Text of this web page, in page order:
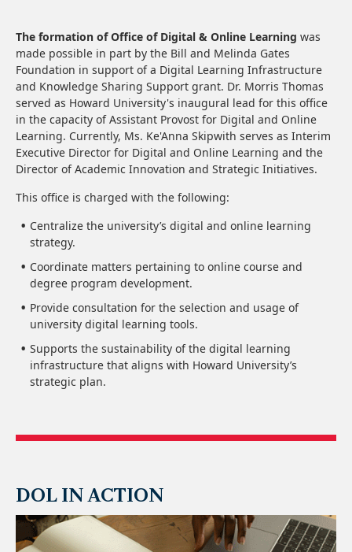
The formation of Office of Digital & Online Learning was
made possible in part by the Bill and Melinda Gates
Foundation in support of a Digital Learning Infrastructure
and Knowledge Sharing Support grant. Dr. Morris Thomas
served as Howard University's inaugural lead for this office
in the capacity of Assistant Provost for Digital and Online
Learning. Currently, Ms. Ke'Anna Skipwith serves as Interim
Executive Director for Digital and Online Learning and the
Director of Academic Innovation and Strategic Initiatives.
This office is charged with the following:
Centralize the university’s digital and online learning
strategy.
Coordinate matters pertaining to online course and
degree program development.
Provide consultation for the selection and usage of
university digital learning tools.
Supports the sustainability of the digital learning
infrastructure that aligns with Howard University’s
strategic plan.
DOL IN ACTION